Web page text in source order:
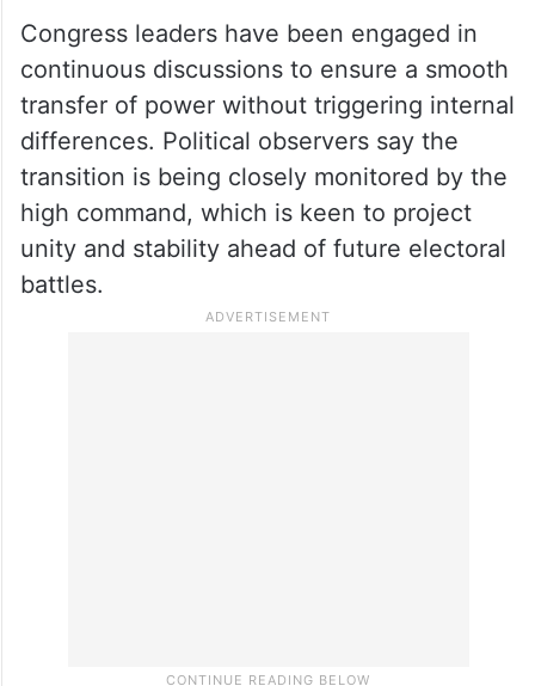
Congress leaders have been engaged in
continuous discussions to ensure a smooth
transfer of power without triggering internal
differences. Political observers say the
transition is being closely monitored by the
high command, which is keen to project
unity and stability ahead of future electoral
battles.